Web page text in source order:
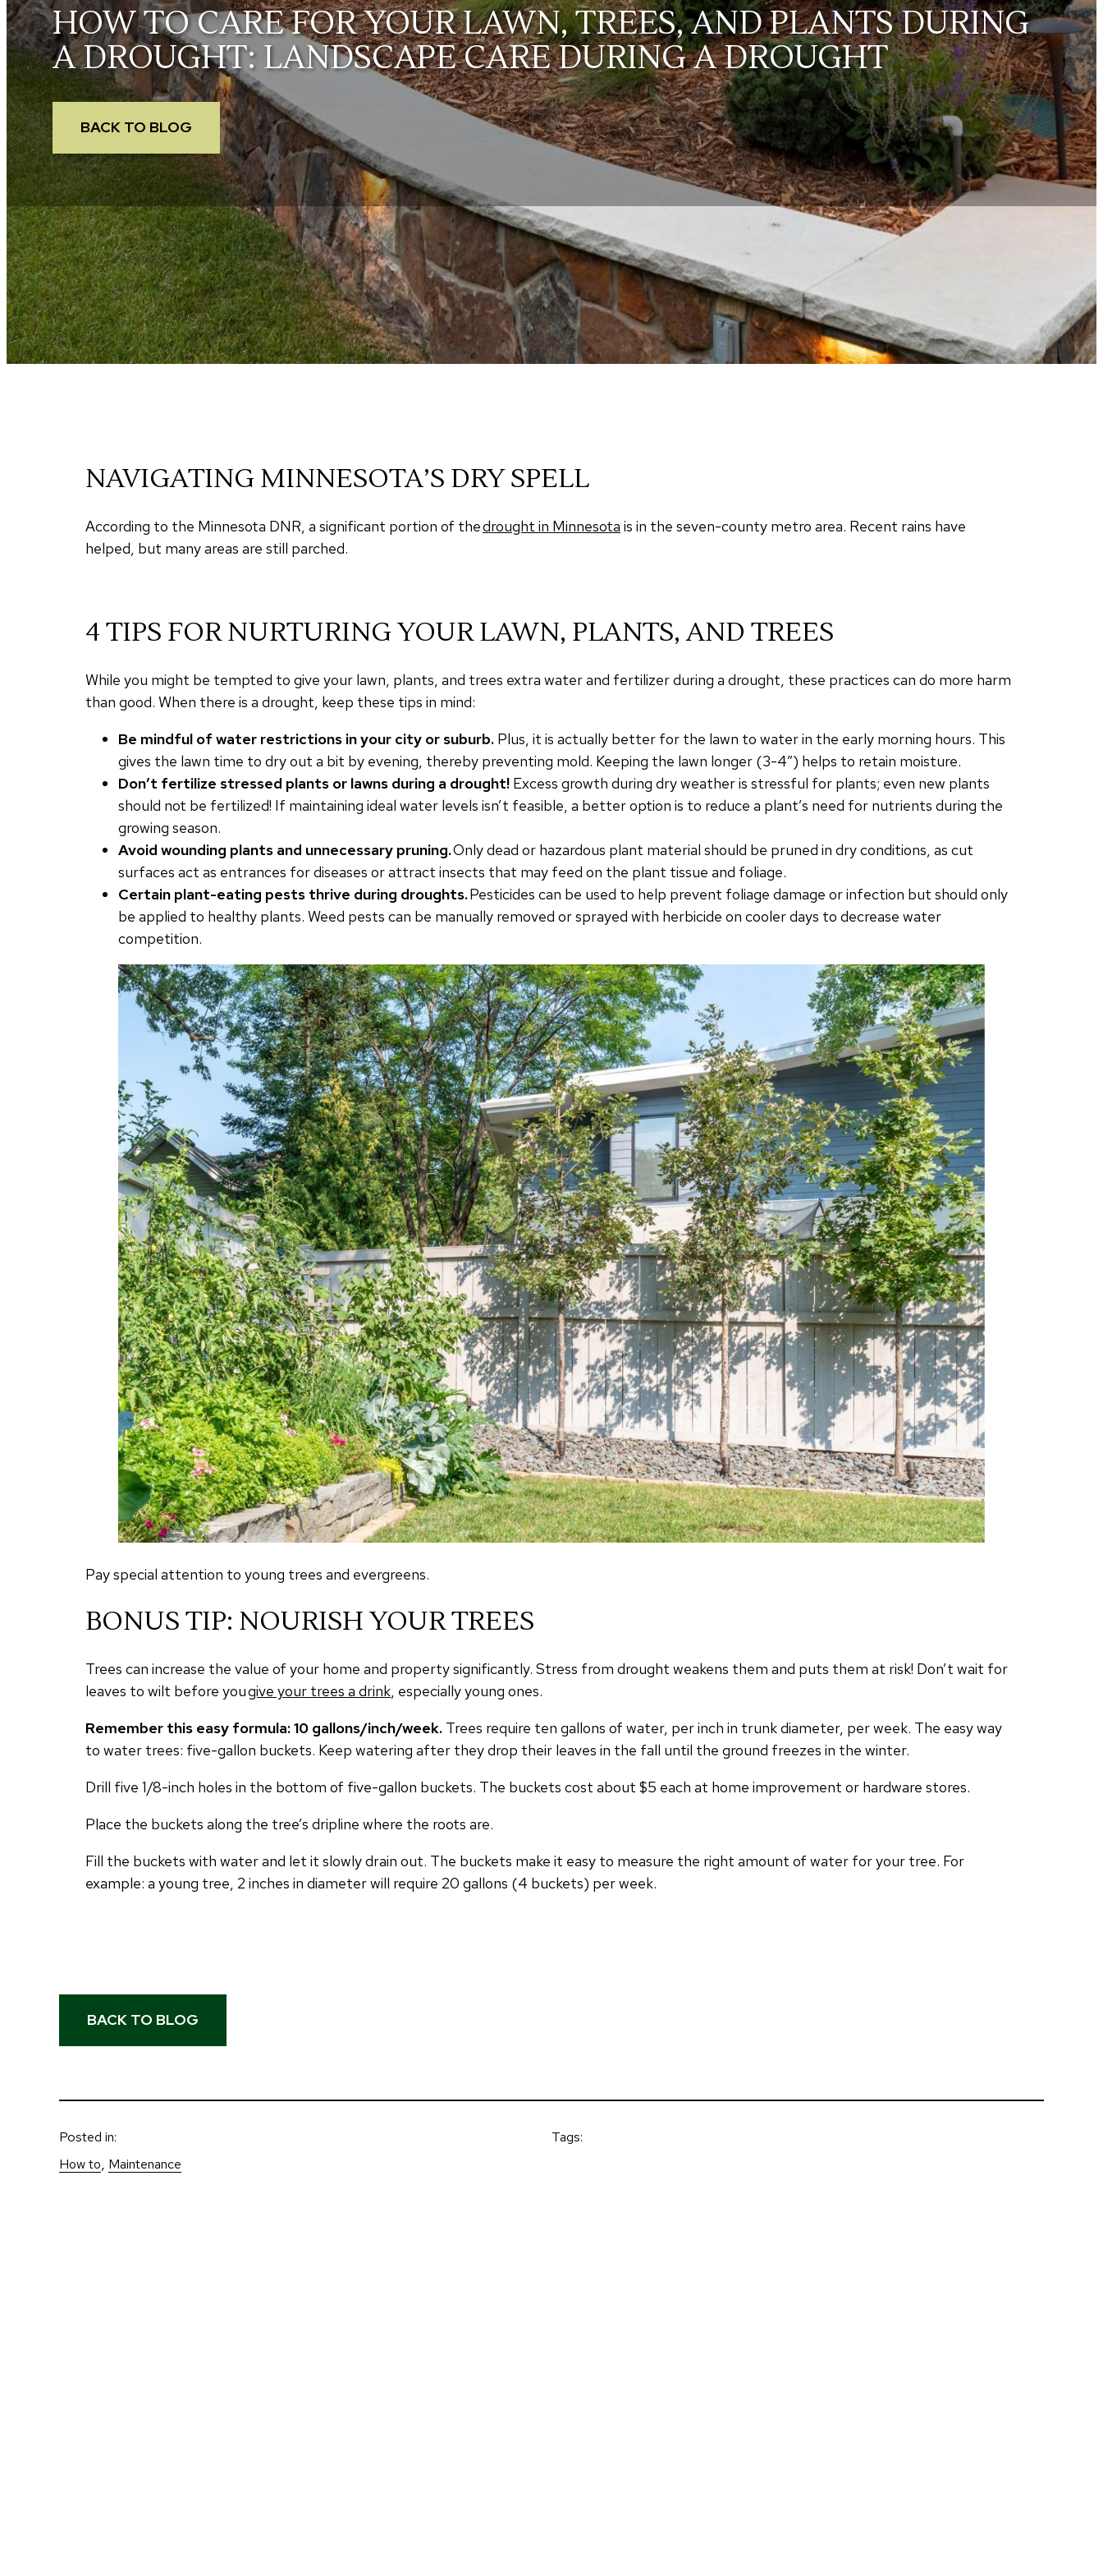
HOW TO CARE FOR YOUR LAWN, TREES, AND PLANTS DURING
A DROUGHT: LANDSCAPE CARE DURING A DROUGHT
BACK TO BLOG
NAVIGATING MINNESOTA’S DRY SPELL
According to the Minnesota DNR, a significant portion of thedrought in Minnesota is in the seven-county metro area. Recent rains have
helped, but many areas are still parched.
4 TIPS FOR NURTURING YOUR LAWN, PLANTS, AND TREES
While you might be tempted to give your lawn, plants, and trees extra water and fertilizer during a drought, these practices can do more harm
than good. When there is a drought, keep these tips in mind:
Be mindful of water restrictions in your city or suburb. Plus, it is actually better for the lawn to water in the early morning hours. This
gives the lawn time to dry out a bit by evening, thereby preventing mold. Keeping the lawn longer (3-4″) helps to retain moisture.
Don’t fertilize stressed plants or lawns during a drought! Excess growth during dry weather is stressful for plants; even new plants
should not be fertilized! If maintaining ideal water levels isn’t feasible, a better option is to reduce a plant’s need for nutrients during the
growing season.
Avoid wounding plants and unnecessary pruning.Only dead or hazardous plant material should be pruned in dry conditions, as cut
surfaces act as entrances for diseases or attract insects that may feed on the plant tissue and foliage.
Certain plant-eating pests thrive during droughts.Pesticides can be used to help prevent foliage damage or infection but should only
be applied to healthy plants. Weed pests can be manually removed or sprayed with herbicide on cooler days to decrease water
competition.
Pay special attention to young trees and evergreens.
BONUS TIP: NOURISH YOUR TREES
Trees can increase the value of your home and property significantly. Stress from drought weakens them and puts them at risk! Don’t wait for
leaves to wilt before yougive your trees a drink, especially young ones.
Remember this easy formula: 10 gallons/inch/week. Trees require ten gallons of water, per inch in trunk diameter, per week. The easy way
to water trees: five-gallon buckets. Keep watering after they drop their leaves in the fall until the ground freezes in the winter.
Drill five 1/8-inch holes in the bottom of five-gallon buckets. The buckets cost about $5 each at home improvement or hardware stores.
Place the buckets along the tree’s dripline where the roots are.
Fill the buckets with water and let it slowly drain out. The buckets make it easy to measure the right amount of water for your tree. For
example: a young tree, 2 inches in diameter will require 20 gallons (4 buckets) per week.
BACK TO BLOG
Posted in:
How to, Maintenance
Tags: